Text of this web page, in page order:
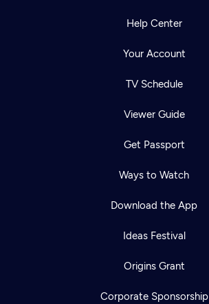
Help Center
Your Account
TV Schedule
Viewer Guide
Get Passport
Ways to Watch
Download the App
Ideas Festival
Origins Grant
Corporate Sponsorship